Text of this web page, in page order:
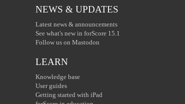
NEWS & UPDATES
Latest news & announcements
See what's new in forScore 15.1
Follow us on Mastodon
LEARN
Knowledge base
User guides
Getting started with iPad